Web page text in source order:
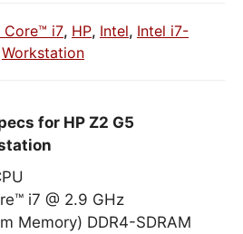
Core™ i7, HP, Intel, Intel i7-
Workstation
for HP Z2 G5
i7 @ 2.9 GHz
Memory) DDR4-SDRAM